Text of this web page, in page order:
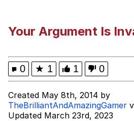
My Father-In-Law
Can't, We Don't
Jacob Batalon CEO
Your Argument Is
0 ★ 1 1 0
Created May 8th, 2014 by
TheBrilliantAndAmazingGamer
Updated March 23rd, 2023